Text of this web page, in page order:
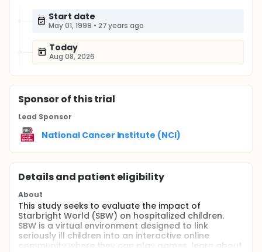
Start date
May 01, 1999 • 27 years ago
Today
Aug 08, 2026
Sponsorof this trial
Lead Sponsor
National Cancer Institute (NCI)
Details and patient eligibility
About
This study seeks to evaluate the impact of
Starbright World (SBW) on hospitalized children.
SBW is a virtual environment designed to link
seriously ill children into an interactive online
community where they can play games, learn about